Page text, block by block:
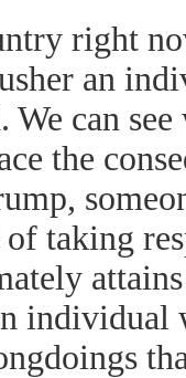
right
an
We can
the
of taking
individual